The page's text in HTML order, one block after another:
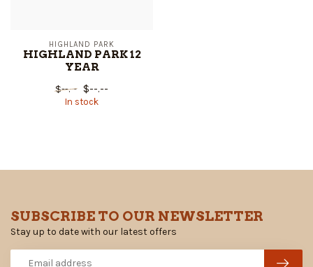
HIGHLAND PARK
HIGHLAND PARK 12
YEAR
$--.-- $--.--
In stock
SUBSCRIBE TO OUR NEWSLETTER
Stay up to date with our latest offers